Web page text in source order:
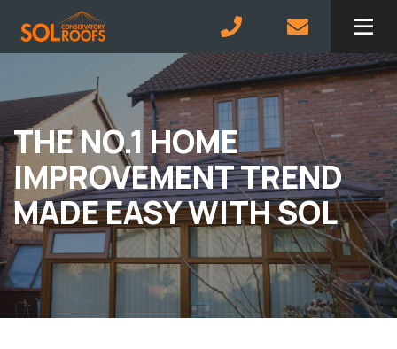
THE NO.1 HOME
IMPROVEMENT TREND
MADE EASY WITH SOL